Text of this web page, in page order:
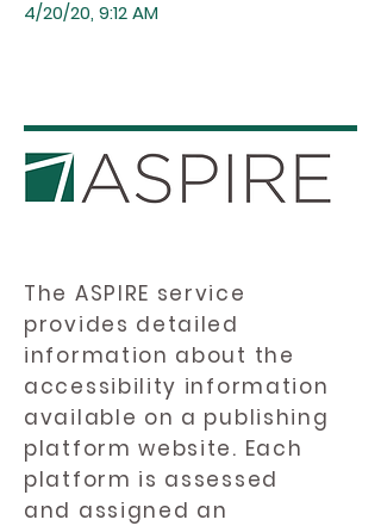
4/20/20, 9:12 AM
The ASPIRE service
provides detailed
information about the
accessibility information
available on a publishing
platform website. Each
platform is assessed
and assigned an